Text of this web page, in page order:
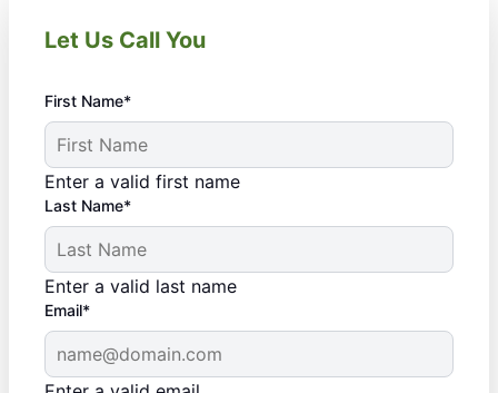
Let Us Call You
First Name*
Enter a valid first name
Last Name*
Enter a valid last name
Email*